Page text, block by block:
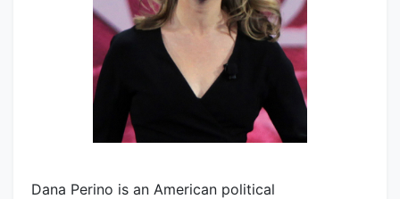
Dana Perino is an American political